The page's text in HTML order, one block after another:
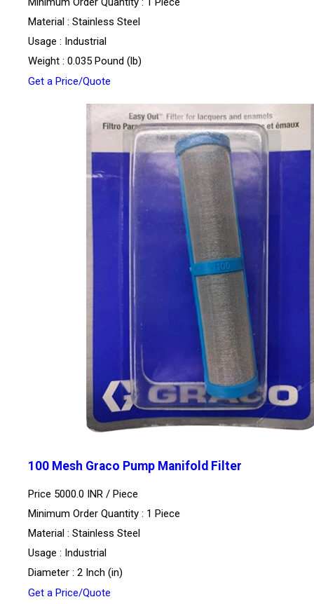
Material : Stainless Steel
Usage : Industrial
Weight : 0.035 Pound (lb)
Get a Price/Quote
100 Mesh Graco Pump Manifold Filter
Price 5000.0 INR / Piece
Minimum Order Quantity : 1 Piece
Material : Stainless Steel
Usage : Industrial
Diameter : 2 Inch (in)
Get a Price/Quote